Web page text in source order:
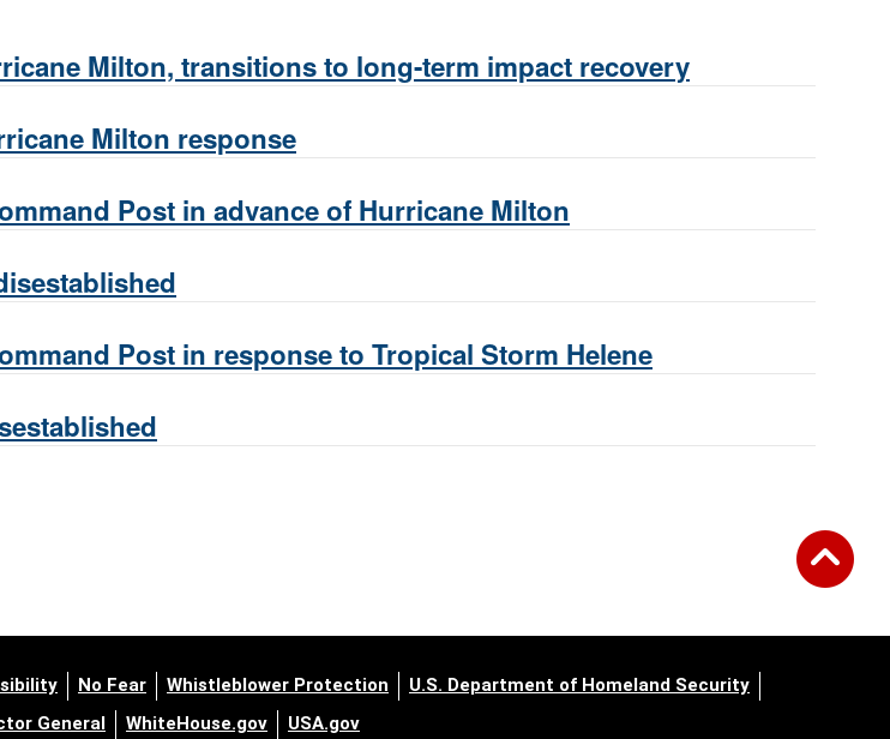
Milton, transitions to long-term impact recovery
Milton response
Post in advance of Hurricane Milton
Post in response to Tropical Storm Helene
No Fear Whistleblower Protection
U.S. Department of Homeland Security
General
WhiteHouse.gov USA.gov